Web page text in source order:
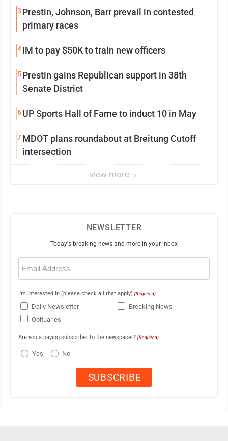
3 Prestin, Johnson, Barr prevail in contested
primary races
4IM to pay $50K to train new officers
5Prestin gains Republican support in 38th
Senate District
6UP Sports Hall of Fame to induct 10 in May
7MDOT plans roundabout at Breitung Cutoff
intersection
view more
NEWSLETTER
Today's breaking news and more in your inbox
Email
(Required)
I'm interested in (please check all that apply) (Required)
Daily Newsletter
Breaking News
Obituaries
Are you a paying subscriber to the newspaper? (Required)
Yes No